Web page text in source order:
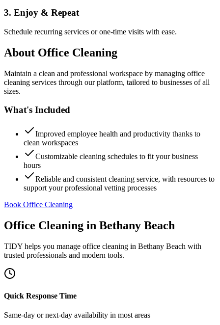
3. Enjoy & Repeat
Schedule recurring services or one-time visits with ease.
About Office Cleaning
Maintain a clean and professional workspace by managing office
cleaning services through our platform, tailored to businesses of all
sizes.
What's Included
Improved employee health and productivity thanks to
clean workspaces
Customizable cleaning schedules to fit your business
hours
Reliable and consistent cleaning service, with resources to
support your professional vetting processes
Book Office Cleaning
Office Cleaning in Bethany Beach
TIDY helps you manage office cleaning in Bethany Beach with
trusted professionals and modern tools.
Quick Response Time
Same-day or next-day availability in most areas